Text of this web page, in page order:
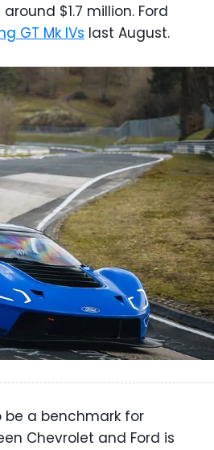
$1.7 million. Ford
GT Mk IVs last August.
be a benchmark for
Chevrolet and Ford is